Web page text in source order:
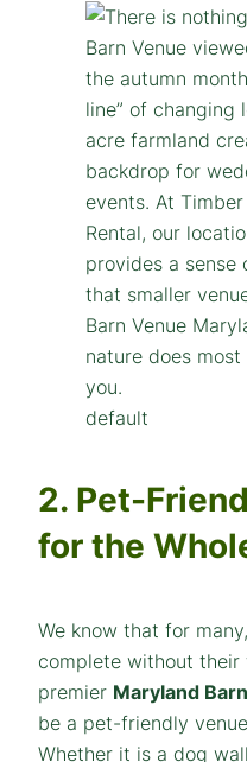
default
2. Pet-
for the
We know that for
complete without their
premier Maryland
be a pet-friendly
Whether it is a dog